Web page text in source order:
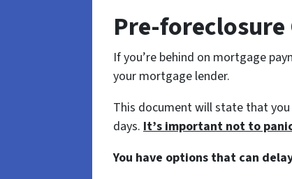
Pre-
If you’re behind on mortgage
your mortgage lender.
This document will state that
days. It’s important not to
You have options that can